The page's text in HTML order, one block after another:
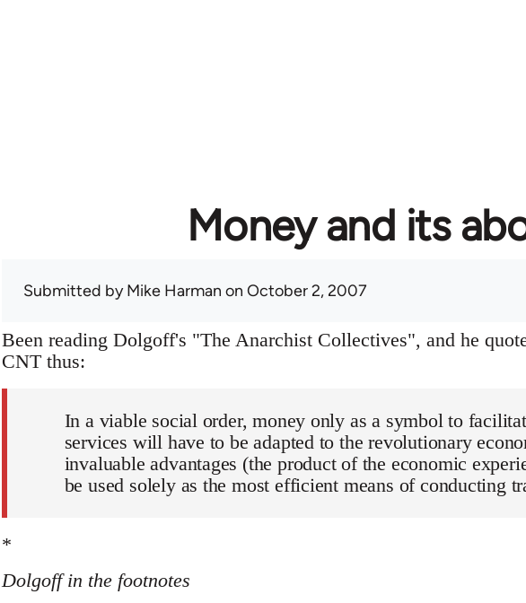
Money and its
Submitted byMike Harman on October 2, 2007
Been reading Dolgoff's "The Anarchist Collectives", and he
CNT thus:
In a viable social order, money only as a symbol to
services will have to be adapted to the revolutionary
invaluable advantages (the product of the economic
be used solely as the most efficient means of conducting
*
Dolgoff in the footnotes